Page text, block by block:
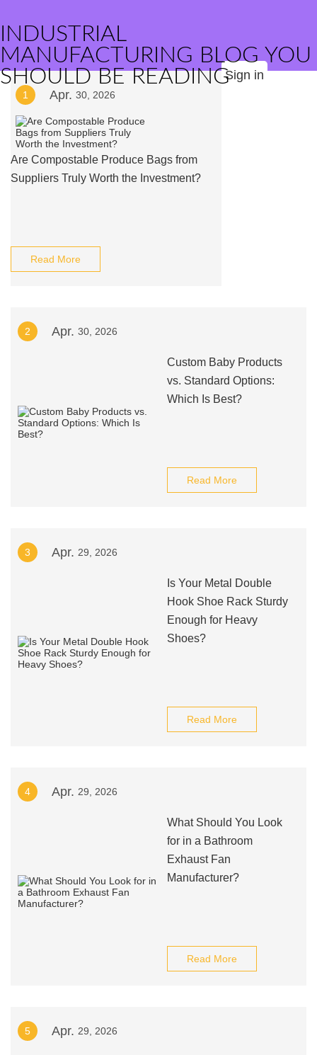
INDUSTRIAL
MANUFACTURING BLOG YOU
SHOULD BE READINGSign in
1 Apr. 30, 2026
Are Compostable Produce Bags from
Suppliers Truly Worth the Investment?
Read More
2 Apr. 30, 2026
Custom Baby Products
vs. Standard Options:
Which Is Best?
Read More
3 Apr. 29, 2026
Is Your Metal Double
Hook Shoe Rack Sturdy
Enough for Heavy
Shoes?
Read More
4 Apr. 29, 2026
What Should You Look
for in a Bathroom
Exhaust Fan
Manufacturer?
Read More
5 Apr. 29, 2026